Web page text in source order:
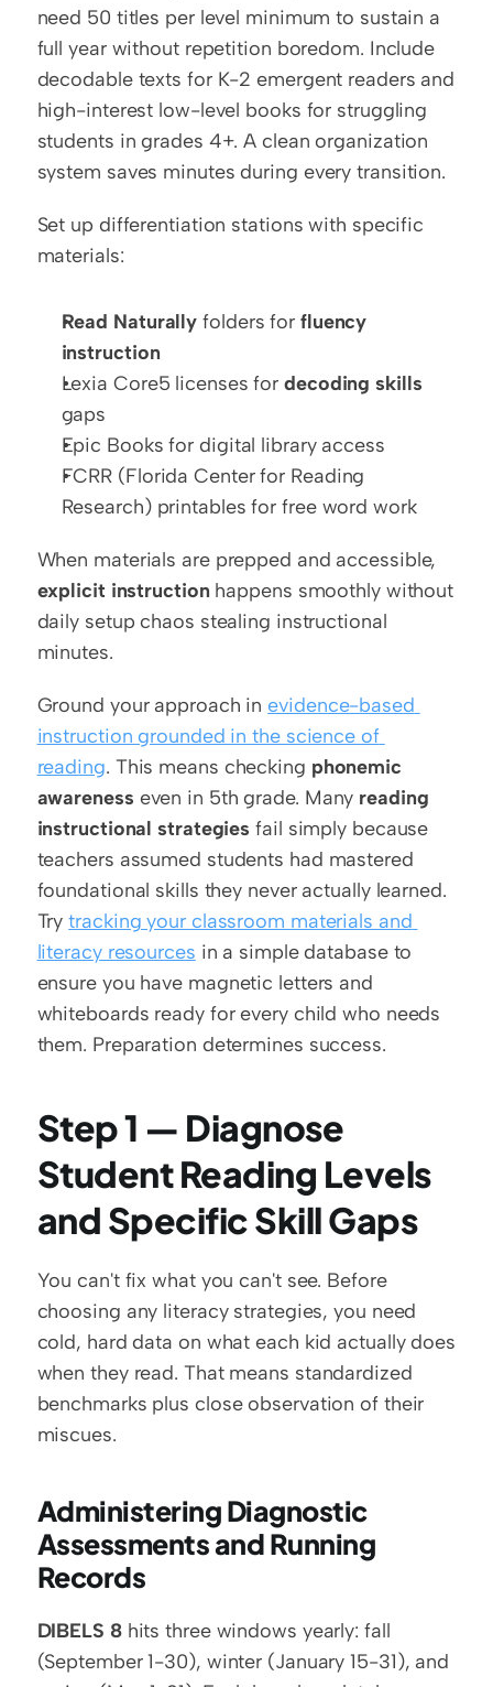
need 50 titles per level minimum to sustain a
full year without repetition boredom. Include
decodable texts for K-2 emergent readers and
high-interest low-level books for struggling
students in grades 4+. A clean organization
system saves minutes during every transition.
Set up differentiation stations with specific
materials:
Read Naturally folders for fluency
instruction
Lexia Core5 licenses for decoding skills
gaps
Epic Books for digital library access
FCRR (Florida Center for Reading
Research) printables for free word work
explicit instruction happens smoothly without
daily setup chaos stealing instructional
minutes.
Ground your approach in evidence-based
instruction grounded in the science of
reading. This means checking phonemic
awareness even in 5th grade. Many reading
instructional strategies fail simply because
teachers assumed students had mastered
foundational skills they never actually learned.
Try tracking your classroom materials and
literacy resources in a simple database to
ensure you have magnetic letters and
whiteboards ready for every child who needs
them. Preparation determines success.
Step 1 — Diagnose
Student Reading Levels
and Specific Skill Gaps
You can't fix what you can't see. Before
choosing any literacy strategies, you need
cold, hard data on what each kid actually does
when they read. That means standardized
benchmarks plus close observation of their
miscues.
Administering Diagnostic
Assessments and Running
Records
DIBELS 8 hits three windows yearly: fall
(September 1-30), winter (January 15-31), and